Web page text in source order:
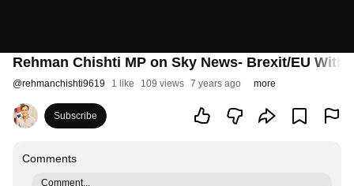
Rehman Chishti MP on Sky News- Brexit/EU
@rehmanchishti9619 1 like 109 views 7 years ago more
Subscribe
Comments
Comment...